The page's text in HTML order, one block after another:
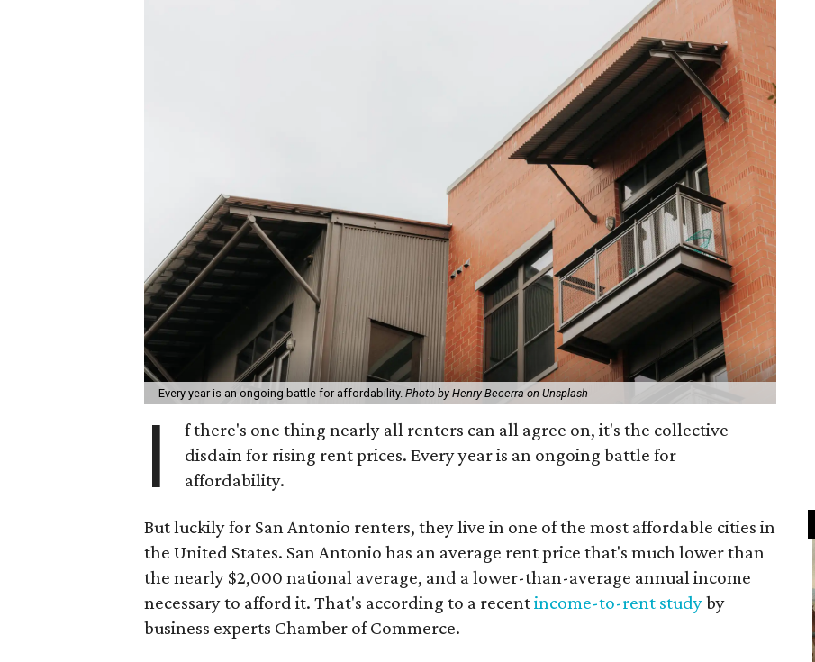
Every year is an ongoing battle for affordability. Photo by Henry Becerra on Unsplash
I
f there's one thing nearly all renters can all agree on, it's the collective
disdain for rising rent prices. Every year is an ongoing battle for
affordability.
But luckily for San Antonio renters, they live in one of the most affordable cities in
the United States. San Antonio has an average rent price that's much lower than
the nearly $2,000 national average, and a lower-than-average annual income
necessary to afford it. That's according to a recentincome-to-rent studyby
business experts Chamber of Commerce.